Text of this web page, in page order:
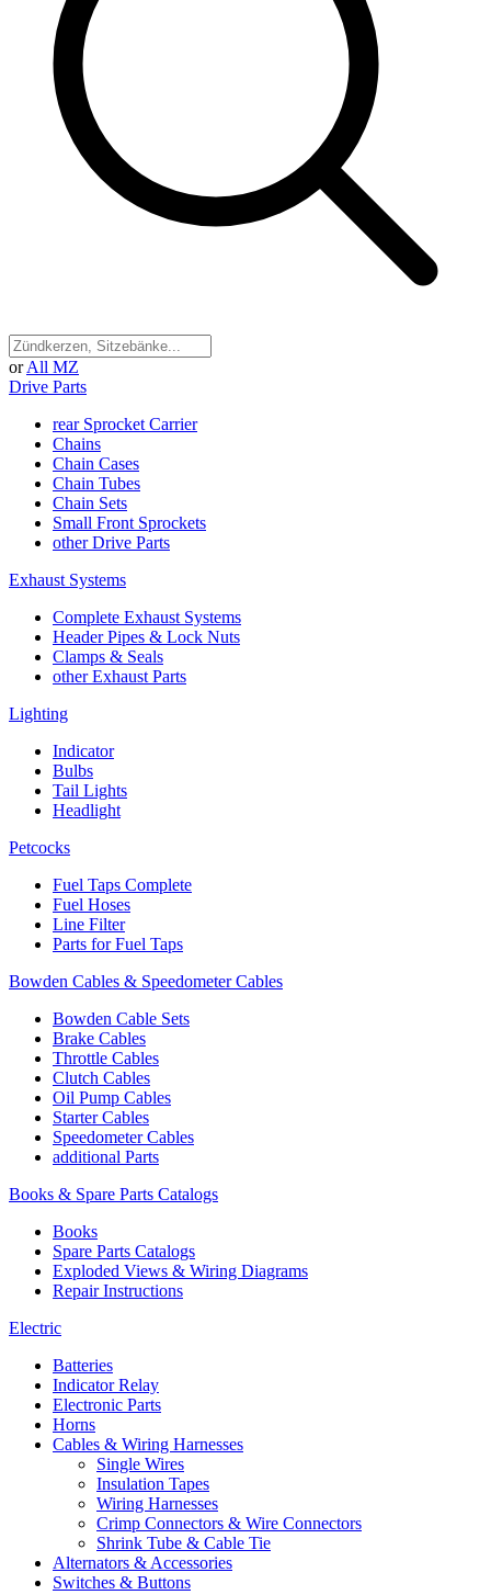
or All MZ
Drive Parts
rear Sprocket Carrier
Chains
Chain Cases
Chain Tubes
Chain Sets
Small Front Sprockets
other Drive Parts
Exhaust Systems
Complete Exhaust Systems
Header Pipes & Lock Nuts
Clamps & Seals
other Exhaust Parts
Lighting
Indicator
Bulbs
Tail Lights
Headlight
Petcocks
Fuel Taps Complete
Fuel Hoses
Line Filter
Parts for Fuel Taps
Bowden Cables & Speedometer Cables
Bowden Cable Sets
Brake Cables
Throttle Cables
Clutch Cables
Oil Pump Cables
Starter Cables
Speedometer Cables
additional Parts
Books & Spare Parts Catalogs
Books
Spare Parts Catalogs
Exploded Views & Wiring Diagrams
Repair Instructions
Electric
Batteries
Indicator Relay
Electronic Parts
Horns
Cables & Wiring Harnesses
Single Wires
Insulation Tapes
Wiring Harnesses
Crimp Connectors & Wire Connectors
Shrink Tube & Cable Tie
Alternators & Accessories
Switches & Buttons